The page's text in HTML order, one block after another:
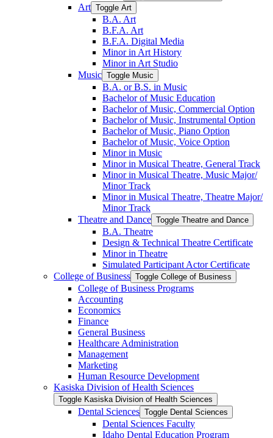
Art Toggle Art
B.A. Art
B.F.A. Art
B.F.A. Digital Media
Minor in Art History
Minor in Art Studio
Music Toggle Music
B.A. or B.S. in Music
Bachelor of Music Education
Bachelor of Music, Commercial Option
Bachelor of Music, Instrumental Option
Bachelor of Music, Piano Option
Bachelor of Music, Voice Option
Minor in Music
Minor in Musical Theatre, General Track
Minor in Musical Theatre, Music Major/​
Minor Track
Minor in Musical Theatre, Theatre Major/​
Minor Track
Theatre and Dance Toggle Theatre and Dance
B.A. Theatre
Design &​ Technical Theatre Certificate
Minor in Theatre
Simulated Participant Actor Certificate
College of Business Toggle College of Business
College of Business Programs
Accounting
Economics
Finance
General Business
Healthcare Administration
Management
Marketing
Human Resource Development
Kasiska Division of Health Sciences
Toggle Kasiska Division of Health Sciences
Dental Sciences Toggle Dental Sciences
Dental Sciences Faculty
Idaho Dental Education Program